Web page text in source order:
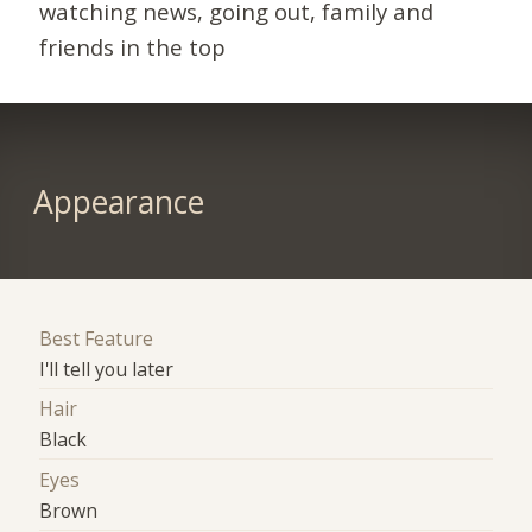
watching news, going out, family and
friends in the top
Appearance
Best Feature
I'll tell you later
Hair
Black
Eyes
Brown